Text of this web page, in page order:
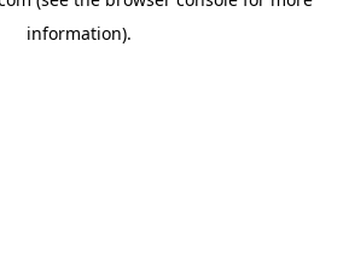
information).